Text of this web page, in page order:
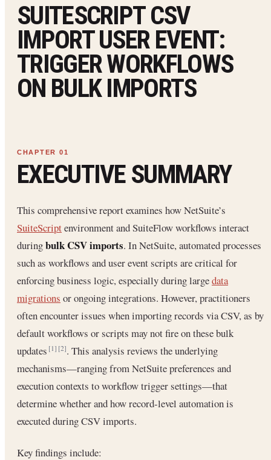
SUITESCRIPT CSV
IMPORT USER EVENT:
TRIGGER WORKFLOWS
ON BULK IMPORTS
EXECUTIVE SUMMARY
This comprehensive report examines how NetSuite’s
SuiteScriptenvironment and SuiteFlow workflows interact
duringbulk CSV imports. In NetSuite, automated processes
such as workflows and user event scripts are critical for
enforcing business logic, especially during largedata
migrations or ongoing integrations. However, practitioners
often encounter issues when importing records via CSV, as by
default workflows or scripts may not fire on these bulk
updates[1] [2]. This analysis reviews the underlying
mechanisms—ranging from NetSuite preferences and
execution contexts to workflow trigger settings—that
determine whether and how record-level automation is
executed during CSV imports.
Key findings include: